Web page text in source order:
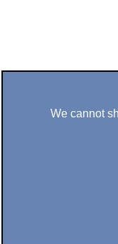
We cannot